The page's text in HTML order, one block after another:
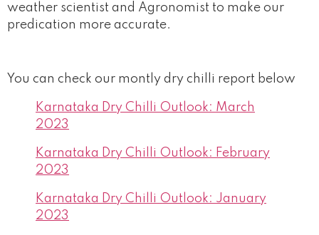
weather scientist and Agronomist to make our
predication more accurate.
You can check our montly dry chilli report below
Karnataka Dry Chilli Outlook: March
2023
Karnataka Dry Chilli Outlook: February
2023
Karnataka Dry Chilli Outlook: January
2023